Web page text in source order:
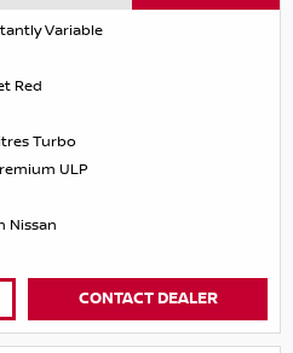
Variable
Red
Turbo
ULP
Nissan
CONTACT DEALER